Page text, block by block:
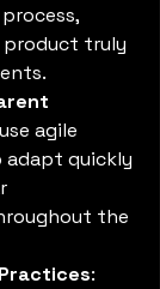
product truly
agile
adapt quickly
the
: